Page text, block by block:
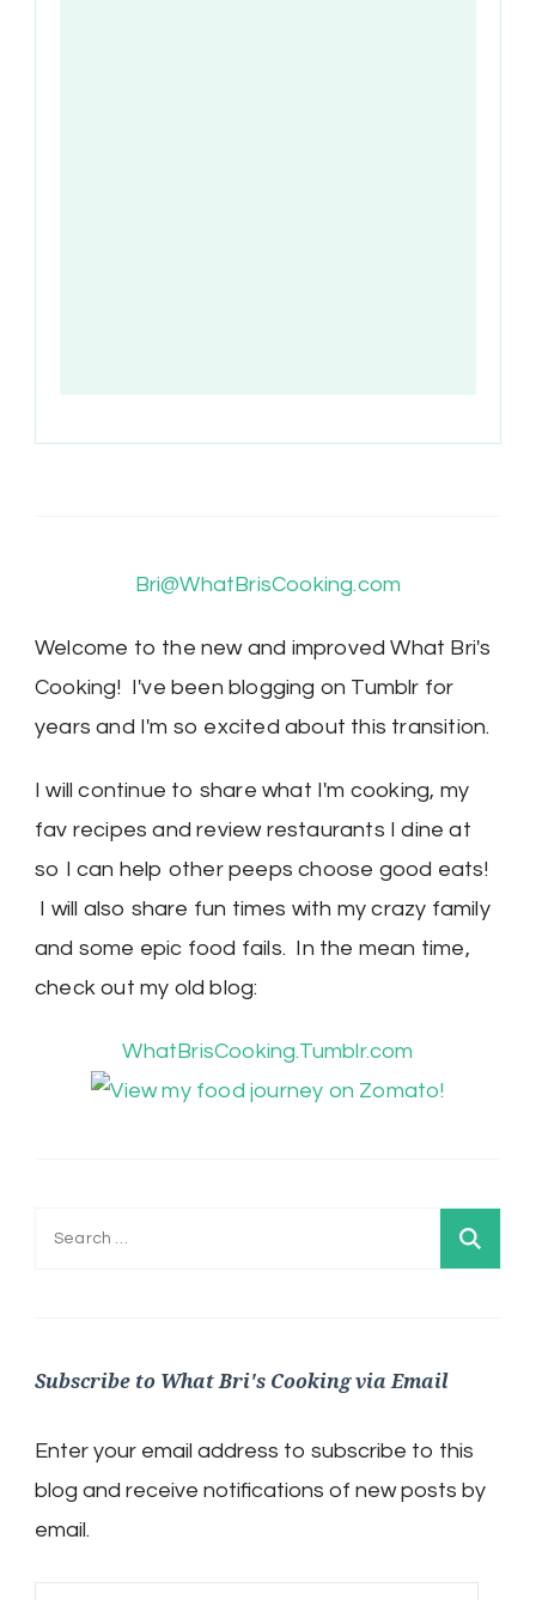
Bri@WhatBrisCooking.com
Welcome to the new and improved What Bri's
Cooking! I've been blogging on Tumblr for
years and I'm so excited about this transition.
I will continue to share what I'm cooking, my
fav recipes and review restaurants I dine at
so I can help other peeps choose good eats!
I will also share fun times with my crazy family
and some epic food fails. In the mean time,
check out my old blog:
WhatBrisCooking.Tumblr.com
Search
Subscribe to What Bri's Cooking via Email
Enter your email address to subscribe to this
blog and receive notifications of new posts by
email.